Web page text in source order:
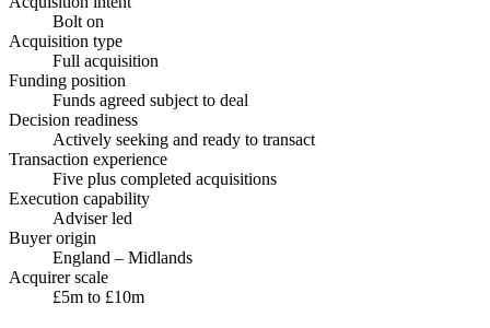
Bolt on
Acquisition type
Full acquisition
Funding position
Funds agreed subject to deal
Decision readiness
Actively seeking and ready to transact
Transaction experience
Five plus completed acquisitions
Execution capability
Adviser led
Buyer origin
England – Midlands
Acquirer scale
£5m to £10m